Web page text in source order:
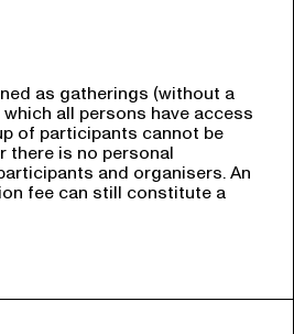
as gatherings (without a
all persons have access
of participants cannot be
there is no personal
and organisers. An
fee can still constitute a